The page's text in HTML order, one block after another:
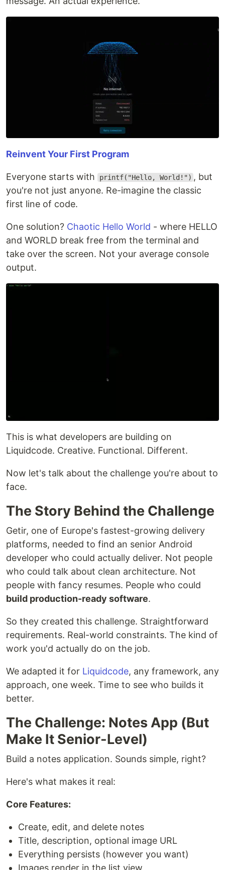
Reinvent Your First Program
Everyone starts with printf("Hello, World!") , but
you're not just anyone. Re-imagine the classic
first line of code.
One solution? Chaotic Hello World - where HELLO
and WORLD break free from the terminal and
take over the screen. Not your average console
output.
This is what developers are building on
Liquidcode. Creative. Functional. Different.
Now let's talk about the challenge you're about to
face.
The Story Behind the Challenge
Getir, one of Europe's fastest-growing delivery
platforms, needed to find an senior Android
developer who could actually deliver. Not people
who could talk about clean architecture. Not
people with fancy resumes. People who could
build production-ready software.
So they created this challenge. Straightforward
requirements. Real-world constraints. The kind of
work you'd actually do on the job.
We adapted it for Liquidcode, any framework, any
approach, one week. Time to see who builds it
better.
The Challenge: Notes App (But
Make It Senior-Level)
Build a notes application. Sounds simple, right?
Here's what makes it real:
Core Features:
Create, edit, and delete notes
Title, description, optional image URL
Everything persists (however you want)